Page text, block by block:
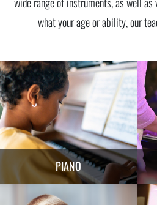
what your age or ability, our
PIANO